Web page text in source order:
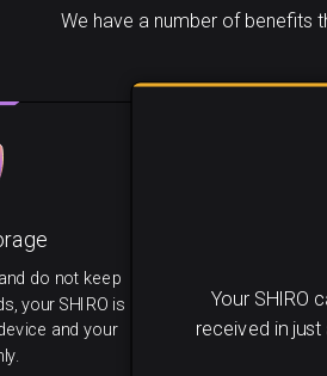
We have a number of benefits
Your SHIRO
received in
do not keep
your SHIRO is
and your